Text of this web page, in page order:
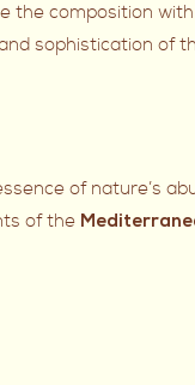
the composition
sophistication of
of nature’s
of the